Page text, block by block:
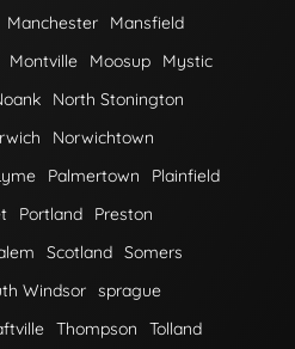
Manchester
Mansfield
Montville Moosup
Mystic
North Stonington
Norwichtown
Palmertown
Plainfield
Portland
Preston
Scotland Somers
Windsor sprague
Thompson
Tolland